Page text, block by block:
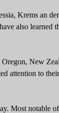
Krems an
also learned
New
attention to their
Most notable